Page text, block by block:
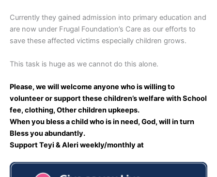
Currently they gained admission into primary education and
are now under Frugal Foundation’s Care as our efforts to
save these affected victims especially children grows.
This task is huge as we cannot do this alone.
Please, we will welcome anyone who is willing to
volunteer or support these children’s welfare with School
fee, clothing, Other children upkeeps.
When you bless a child who is in need, God, will in turn
Bless you abundantly.
Support Teyi & Aleri weekly/monthly at